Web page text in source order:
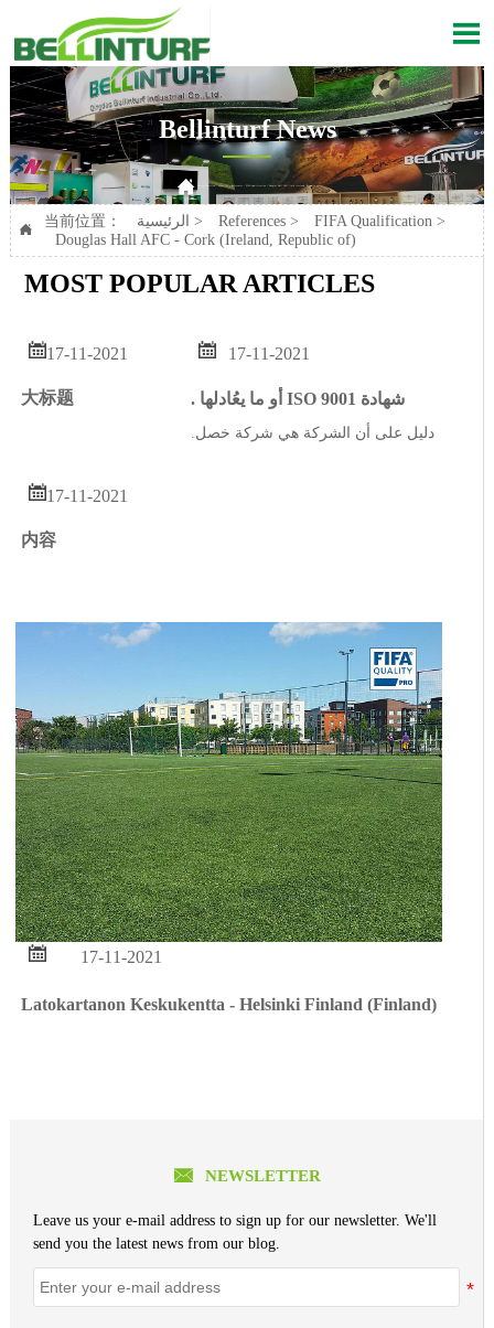

Bellinturf News


当前位置： الرئيسية > References> FIFA Qualification >
Douglas Hall AFC - Cork (Ireland, Republic of)
MOST POPULAR ARTICLES
17-11-2021
大标题
 17-11-2021
. أو ما يعُادلها ISO 9001 شهادة
.دليل على أن الشركة هي شركة خصل
17-11-2021
内容
 17-11-2021
Latokartanon Keskukentta - Helsinki Finland (Finland)
 NEWSLETTER
Leave us your e-mail address to sign up for our newsletter. We'll
send you the latest news from our blog.